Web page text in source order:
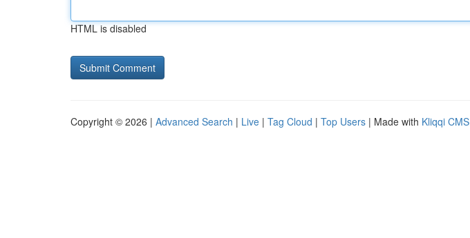
HTML is disabled
Copyright © 2026 | Advanced Search | Live | Tag Cloud | Top Users | Made with Kliqqi CMS